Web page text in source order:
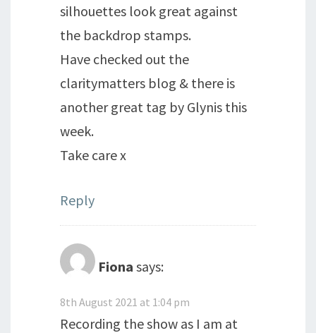
silhouettes look great against
the backdrop stamps.
Have checked out the
claritymatters blog & there is
another great tag by Glynis this
week.
Take care x
Reply
Fiona says:
8th August 2021 at 1:04 pm
Recording the show as I am at